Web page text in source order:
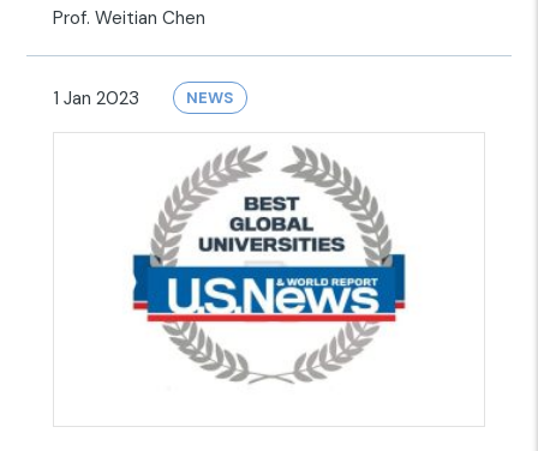
Prof. Weitian Chen
1 Jan 2023 NEWS